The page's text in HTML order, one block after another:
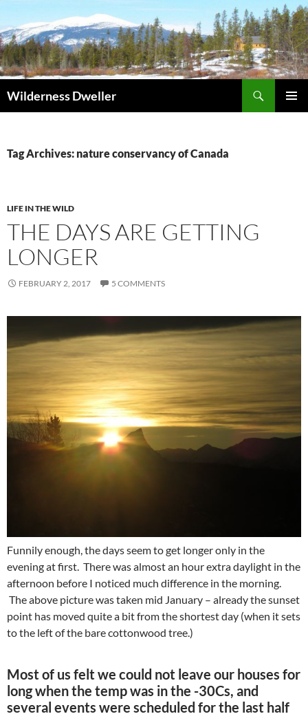
to
content
Wilderness Dweller
Tag Archives: nature conservancy of Canada
LIFE IN THE WILD
THE DAYS ARE GETTING
LONGER
FEBRUARY 2, 2017 5 COMMENTS
Funnily enough, the days seem to get longer only in the
evening at first. There was almost an hour extra daylight in the
afternoon before I noticed much difference in the morning.
The above picture was taken mid January – already the sunset
point has moved quite a bit from the shortest day (when it sets
to the left of the bare cottonwood tree.)
Most of us felt we could not leave our houses for
long when the temp was in the -30Cs, and
several events were scheduled for the last half